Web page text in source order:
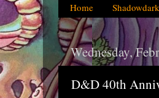
Home Shadowdark
Wednesday,
D&D 40th